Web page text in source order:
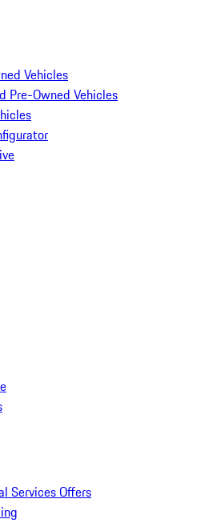
Vehicles
Pre-Owned Vehicles
Services Offers